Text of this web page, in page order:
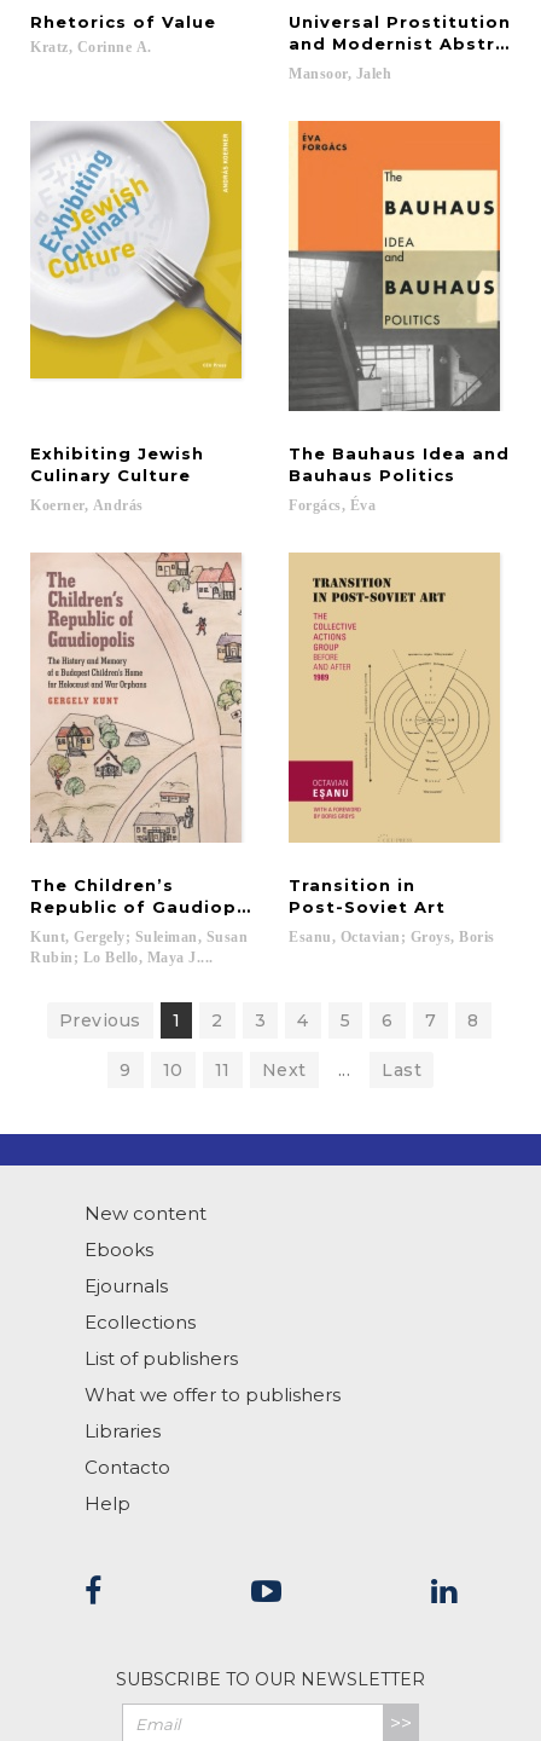
Rhetorics of Value
Kratz, Corinne A.
Universal Prostitution
and Modernist
Mansoor, Jaleh
Exhibiting Jewish
Culinary Culture
Koerner, András
The Bauhaus Idea and
Bauhaus Politics
Forgács, Éva
The Children’s
Republic of Gaudiopolis
Kunt, Gergely; Suleiman, Susan
Rubin; Lo Bello, Maya J....
Transition in
Post-Soviet Art
Esanu, Octavian; Groys, Boris
Previous 1 2 3 4 5 6 7 8
9 10 11 Next ... Last
New content
Ebooks
Ejournals
Ecollections
List of publishers
What we offer to publishers
Libraries
Contacto
Help
SUBSCRIBE TO OUR NEWSLETTER
>>